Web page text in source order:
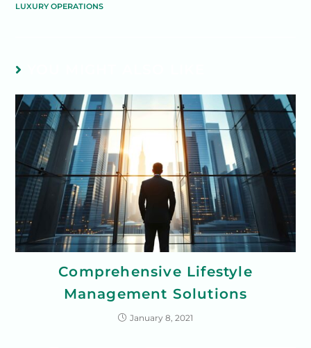
LUXURY OPERATIONS
Comprehensive Lifestyle
Management Solutions
January 8, 2021